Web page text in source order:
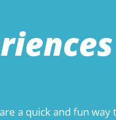
a quick and fun way